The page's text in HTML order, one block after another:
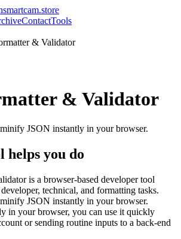
smartcam.store
ContactTools
& Validator
& Validator
JSON instantly in your browser.
helps you do
is a browser-based developer tool
technical, and formatting tasks.
JSON instantly in your browser.
in your browser, you can use it quickly
or sending routine inputs to a back-end